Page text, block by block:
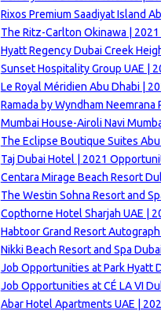
Rixos Premium Saadiyat Island
The Ritz-Carlton Okinawa |
Hyatt Regency Dubai Creek
Sunset Hospitality Group UAE |
Le Royal Méridien Abu Dhabi |
Ramada by Wyndham Neemrana
Mumbai House-Airoli Navi
The Eclipse Boutique Suites
Taj Dubai Hotel | 2021
Centara Mirage Beach Resort
The Westin Sohna Resort and
Copthorne Hotel Sharjah UAE |
Habtoor Grand Resort
Nikki Beach Resort and Spa
Job Opportunities at Park Hyatt
Job Opportunities at CÉ LA VI
Abar Hotel Apartments UAE |